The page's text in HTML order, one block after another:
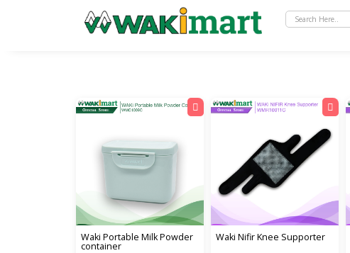
waki portable milk powder
container
waki nifir knee supporter